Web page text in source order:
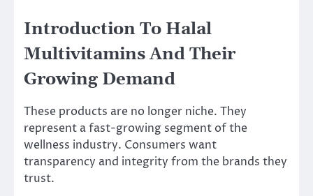
Introduction To Halal
Multivitamins And Their
Growing Demand
These products are no longer niche. They
represent a fast-growing segment of the
wellness industry. Consumers want
transparency and integrity from the brands they
trust.